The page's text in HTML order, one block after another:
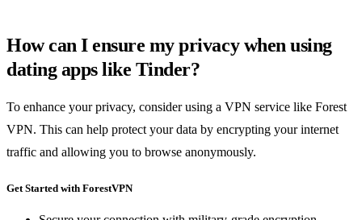
How can I ensure my privacy when using
dating apps like Tinder?
To enhance your privacy, consider using a VPN service like Forest
VPN. This can help protect your data by encrypting your internet
traffic and allowing you to browse anonymously.
Get Started with ForestVPN